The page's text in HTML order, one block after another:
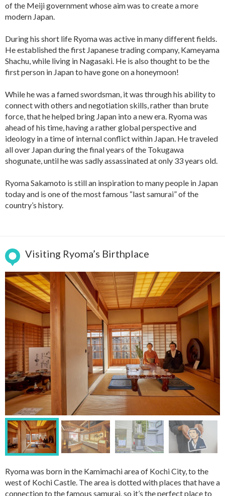
of the Meiji government whose aim was to create a more
modern Japan.
During his short life Ryoma was active in many different fields.
He established the first Japanese trading company, Kameyama
Shachu, while living in Nagasaki. He is also thought to be the
first person in Japan to have gone on a honeymoon!
While he was a famed swordsman, it was through his ability to
connect with others and negotiation skills, rather than brute
force, that he helped bring Japan into a new era. Ryoma was
ahead of his time, having a rather global perspective and
ideology in a time of internal conflict within Japan. He traveled
all over Japan during the final years of the Tokugawa
shogunate, until he was sadly assassinated at only 33 years old.
Ryoma Sakamoto is still an inspiration to many people in Japan
today and is one of the most famous “last samurai” of the
country’s history.
Visiting Ryoma’s Birthplace
Ryoma was born in the Kamimachi area of Kochi City, to the
west of Kochi Castle. The area is dotted with places that have a
connection to the famous samurai, so it’s the perfect place to